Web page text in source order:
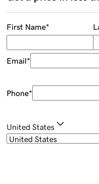
First Name*
Email*
Phone*
United States